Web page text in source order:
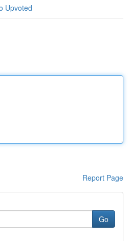
Upvoted
Report Page
Go